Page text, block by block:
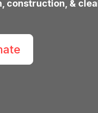
construction, &